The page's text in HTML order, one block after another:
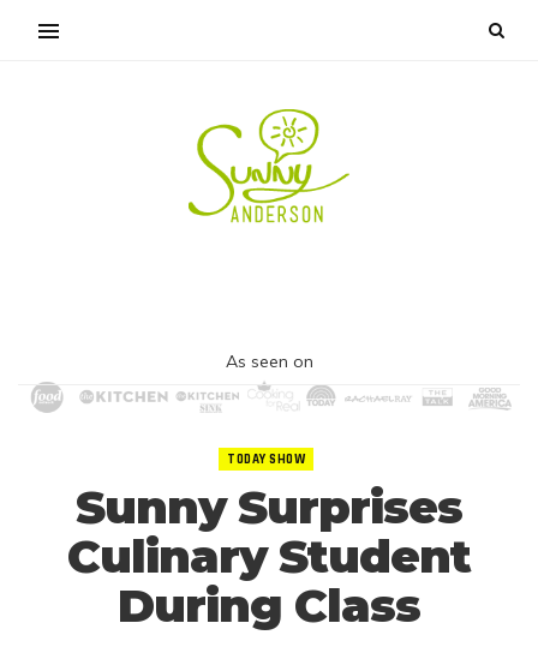
As seen on
TODAY SHOW
Sunny Surprises
Culinary Student
During Class